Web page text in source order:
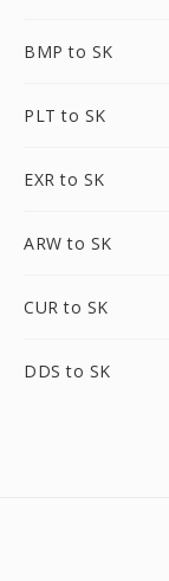
BMP to SK
PLT to SK
EXR to SK
ARW to SK
CUR to SK
DDS to SK